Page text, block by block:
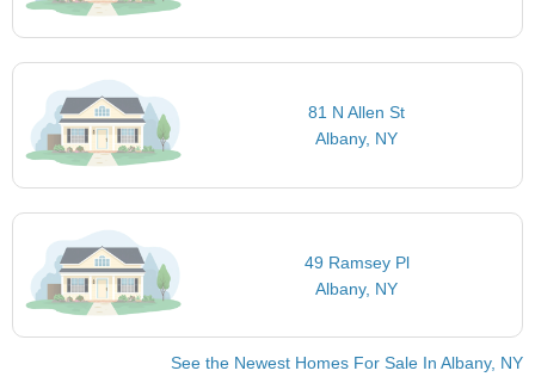
81 N Allen St
Albany, NY
49 Ramsey Pl
Albany, NY
See the Newest Homes For Sale In Albany, NY